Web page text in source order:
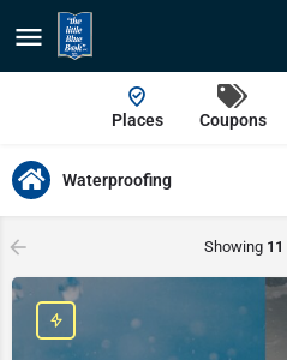
Places Coupons
Waterproofing
Showing 11